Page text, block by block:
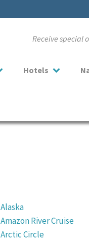
Receive special
Hotels
Alaska
Amazon River Cruise
Arctic Circle